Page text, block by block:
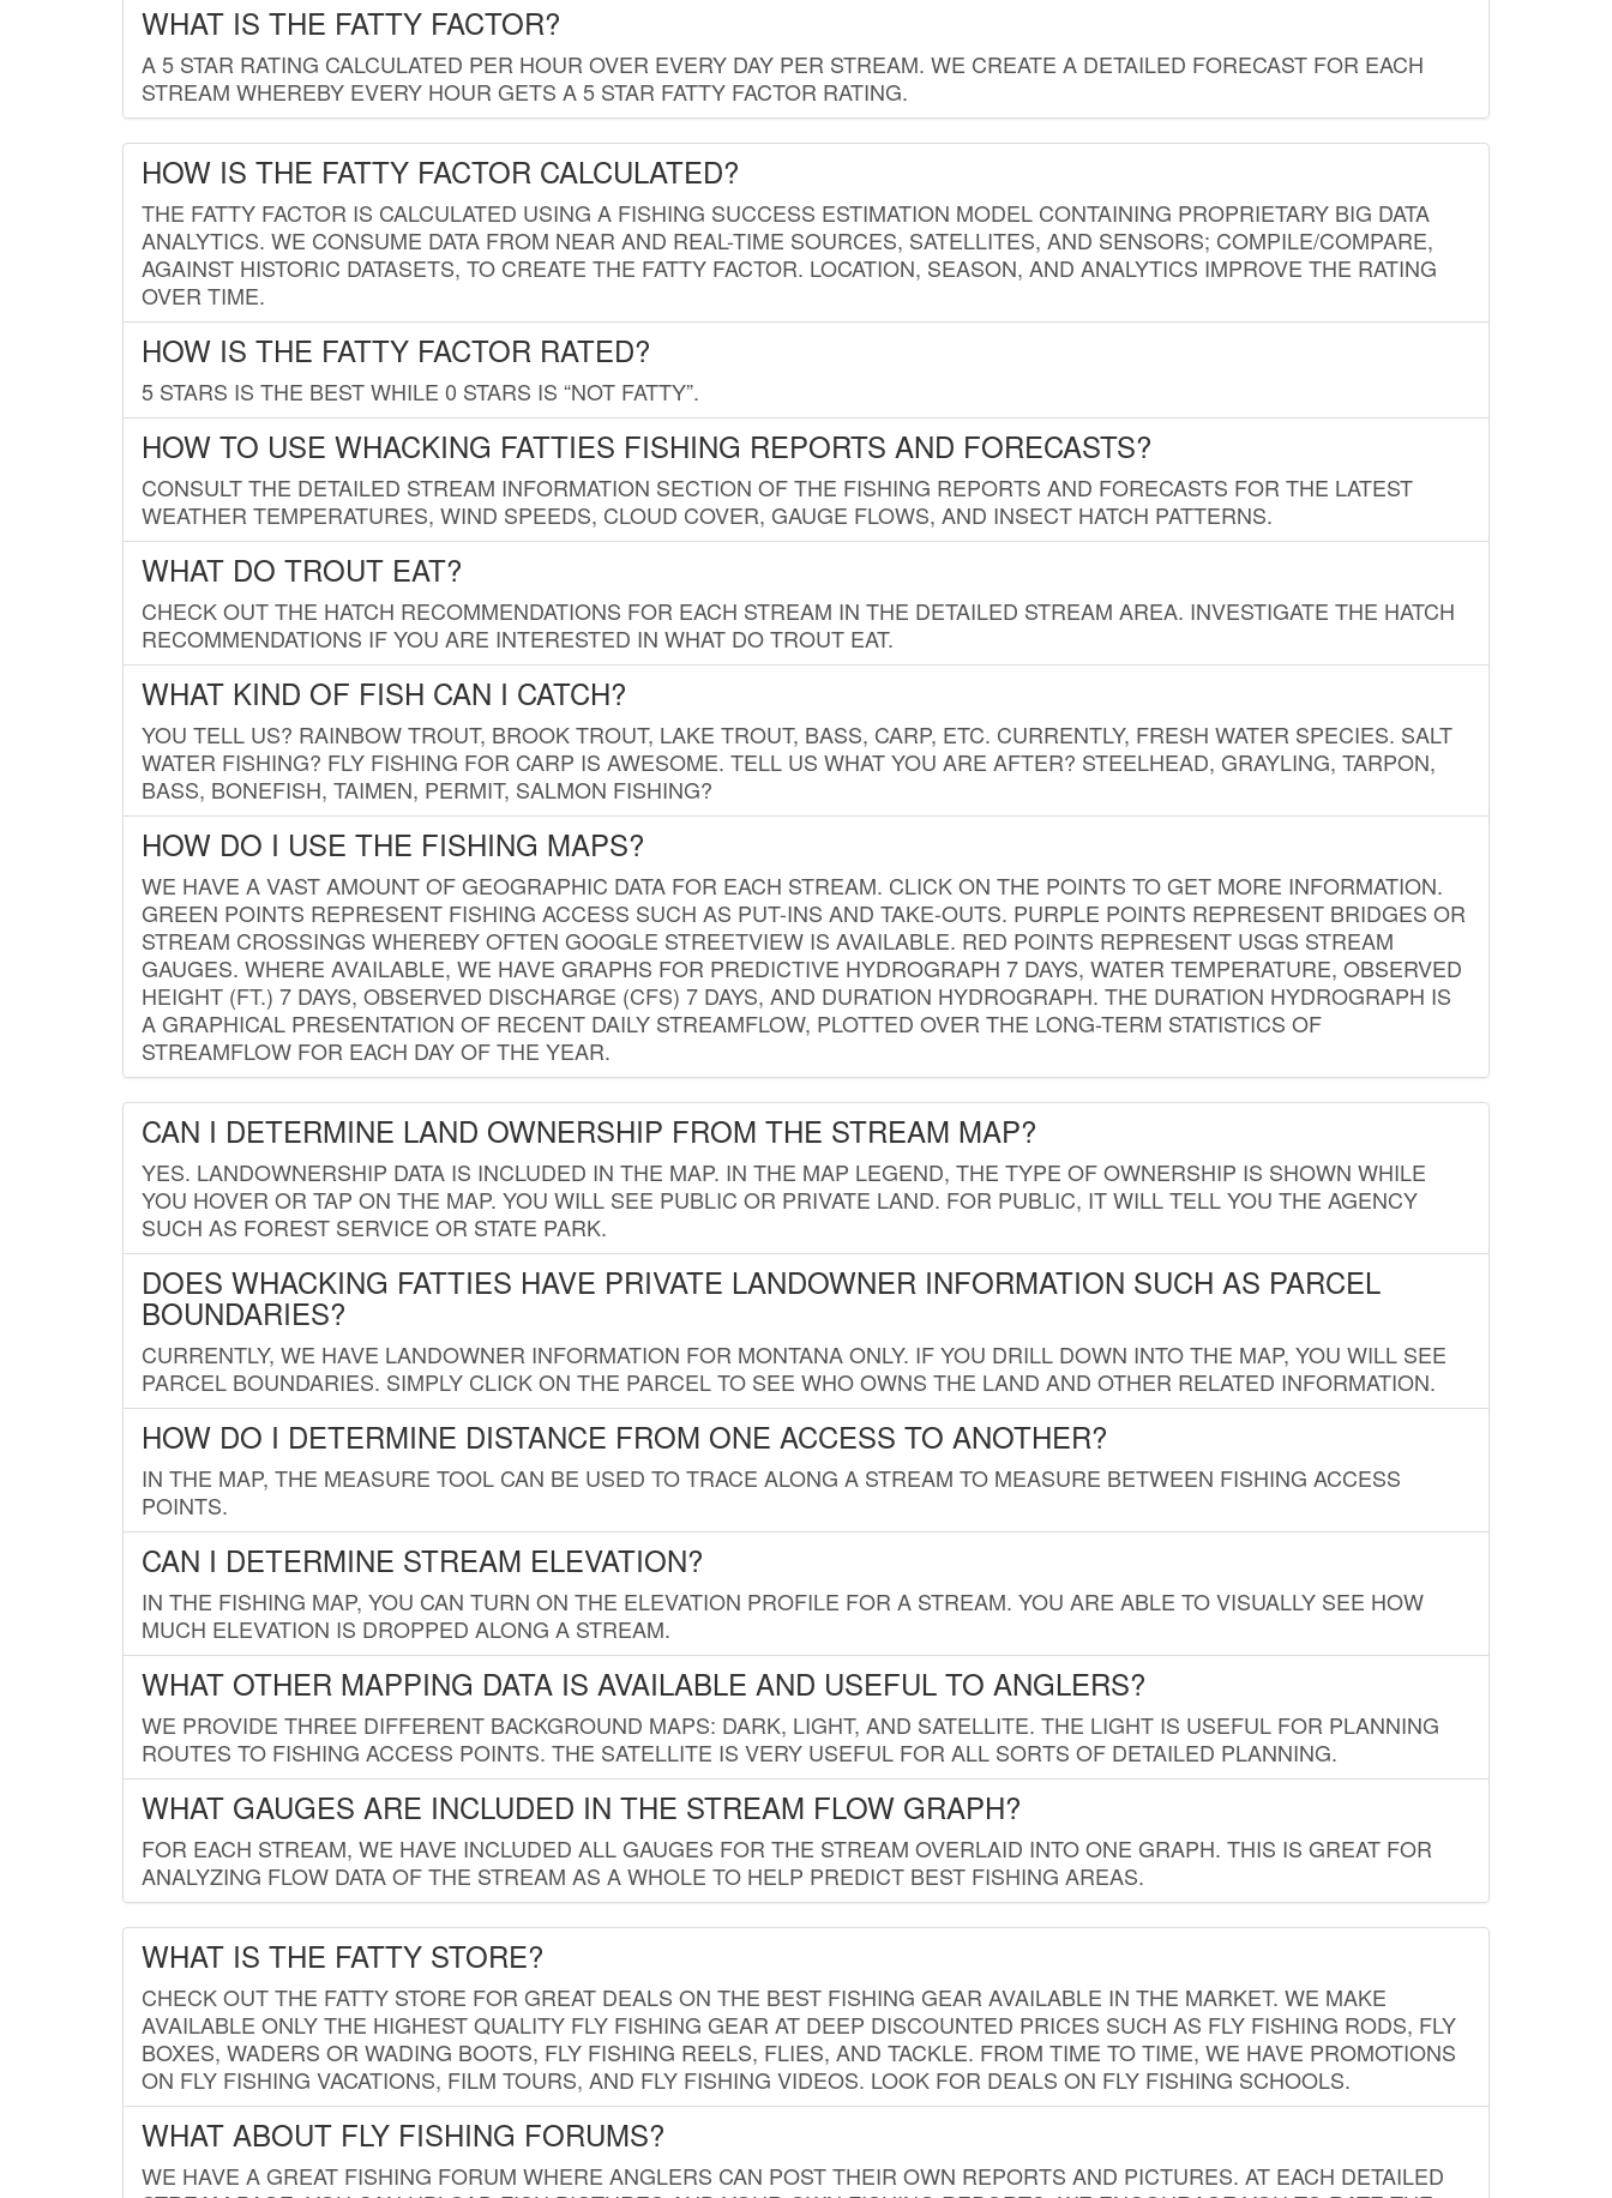
WHAT IS THE FATTY FACTOR?
A 5 STAR RATING CALCULATED PER HOUR OVER EVERY DAY PER STREAM. WE CREATE A DETAILED FORECAST FOR EACH
STREAM WHEREBY EVERY HOUR GETS A 5 STAR FATTY FACTOR RATING.
HOW IS THE FATTY FACTOR CALCULATED?
THE FATTY FACTOR IS CALCULATED USING A FISHING SUCCESS ESTIMATION MODEL CONTAINING PROPRIETARY BIG DATA
ANALYTICS. WE CONSUME DATA FROM NEAR AND REAL-TIME SOURCES, SATELLITES, AND SENSORS; COMPILE/COMPARE,
AGAINST HISTORIC DATASETS, TO CREATE THE FATTY FACTOR. LOCATION, SEASON, AND ANALYTICS IMPROVE THE RATING
OVER TIME.
HOW IS THE FATTY FACTOR RATED?
5 STARS IS THE BEST WHILE 0 STARS IS “NOT FATTY”.
HOW TO USE WHACKING FATTIES FISHING REPORTS AND FORECASTS?
CONSULT THE DETAILED STREAM INFORMATION SECTION OF THE FISHING REPORTS AND FORECASTS FOR THE LATEST
WEATHER TEMPERATURES, WIND SPEEDS, CLOUD COVER, GAUGE FLOWS, AND INSECT HATCH PATTERNS.
WHAT DO TROUT EAT?
CHECK OUT THE HATCH RECOMMENDATIONS FOR EACH STREAM IN THE DETAILED STREAM AREA. INVESTIGATE THE HATCH
RECOMMENDATIONS IF YOU ARE INTERESTED IN WHAT DO TROUT EAT.
WHAT KIND OF FISH CAN I CATCH?
YOU TELL US? RAINBOW TROUT, BROOK TROUT, LAKE TROUT, BASS, CARP, ETC. CURRENTLY, FRESH WATER SPECIES. SALT
WATER FISHING? FLY FISHING FOR CARP IS AWESOME. TELL US WHAT YOU ARE AFTER? STEELHEAD, GRAYLING, TARPON,
BASS, BONEFISH, TAIMEN, PERMIT, SALMON FISHING?
HOW DO I USE THE FISHING MAPS?
WE HAVE A VAST AMOUNT OF GEOGRAPHIC DATA FOR EACH STREAM. CLICK ON THE POINTS TO GET MORE INFORMATION.
GREEN POINTS REPRESENT FISHING ACCESS SUCH AS PUT-INS AND TAKE-OUTS. PURPLE POINTS REPRESENT BRIDGES OR
STREAM CROSSINGS WHEREBY OFTEN GOOGLE STREETVIEW IS AVAILABLE. RED POINTS REPRESENT USGS STREAM
GAUGES. WHERE AVAILABLE, WE HAVE GRAPHS FOR PREDICTIVE HYDROGRAPH 7 DAYS, WATER TEMPERATURE, OBSERVED
HEIGHT (FT.) 7 DAYS, OBSERVED DISCHARGE (CFS) 7 DAYS, AND DURATION HYDROGRAPH. THE DURATION HYDROGRAPH IS
A GRAPHICAL PRESENTATION OF RECENT DAILY STREAMFLOW, PLOTTED OVER THE LONG-TERM STATISTICS OF
STREAMFLOW FOR EACH DAY OF THE YEAR.
CAN I DETERMINE LAND OWNERSHIP FROM THE STREAM MAP?
YES. LANDOWNERSHIP DATA IS INCLUDED IN THE MAP. IN THE MAP LEGEND, THE TYPE OF OWNERSHIP IS SHOWN WHILE
YOU HOVER OR TAP ON THE MAP. YOU WILL SEE PUBLIC OR PRIVATE LAND. FOR PUBLIC, IT WILL TELL YOU THE AGENCY
SUCH AS FOREST SERVICE OR STATE PARK.
DOES WHACKING FATTIES HAVE PRIVATE LANDOWNER INFORMATION SUCH AS PARCEL
BOUNDARIES?
CURRENTLY, WE HAVE LANDOWNER INFORMATION FOR MONTANA ONLY. IF YOU DRILL DOWN INTO THE MAP, YOU WILL SEE
PARCEL BOUNDARIES. SIMPLY CLICK ON THE PARCEL TO SEE WHO OWNS THE LAND AND OTHER RELATED INFORMATION.
HOW DO I DETERMINE DISTANCE FROM ONE ACCESS TO ANOTHER?
IN THE MAP, THE MEASURE TOOL CAN BE USED TO TRACE ALONG A STREAM TO MEASURE BETWEEN FISHING ACCESS
POINTS.
CAN I DETERMINE STREAM ELEVATION?
IN THE FISHING MAP, YOU CAN TURN ON THE ELEVATION PROFILE FOR A STREAM. YOU ARE ABLE TO VISUALLY SEE HOW
MUCH ELEVATION IS DROPPED ALONG A STREAM.
WHAT OTHER MAPPING DATA IS AVAILABLE AND USEFUL TO ANGLERS?
WE PROVIDE THREE DIFFERENT BACKGROUND MAPS: DARK, LIGHT, AND SATELLITE. THE LIGHT IS USEFUL FOR PLANNING
ROUTES TO FISHING ACCESS POINTS. THE SATELLITE IS VERY USEFUL FOR ALL SORTS OF DETAILED PLANNING.
WHAT GAUGES ARE INCLUDED IN THE STREAM FLOW GRAPH?
FOR EACH STREAM, WE HAVE INCLUDED ALL GAUGES FOR THE STREAM OVERLAID INTO ONE GRAPH. THIS IS GREAT FOR
ANALYZING FLOW DATA OF THE STREAM AS A WHOLE TO HELP PREDICT BEST FISHING AREAS.
WHAT IS THE FATTY STORE?
CHECK OUT THE FATTY STORE FOR GREAT DEALS ON THE BEST FISHING GEAR AVAILABLE IN THE MARKET. WE MAKE
AVAILABLE ONLY THE HIGHEST QUALITY FLY FISHING GEAR AT DEEP DISCOUNTED PRICES SUCH AS FLY FISHING RODS, FLY
BOXES, WADERS OR WADING BOOTS, FLY FISHING REELS, FLIES, AND TACKLE. FROM TIME TO TIME, WE HAVE PROMOTIONS
ON FLY FISHING VACATIONS, FILM TOURS, AND FLY FISHING VIDEOS. LOOK FOR DEALS ON FLY FISHING SCHOOLS.
WHAT ABOUT FLY FISHING FORUMS?
WE HAVE A GREAT FISHING FORUM WHERE ANGLERS CAN POST THEIR OWN REPORTS AND PICTURES. AT EACH DETAILED